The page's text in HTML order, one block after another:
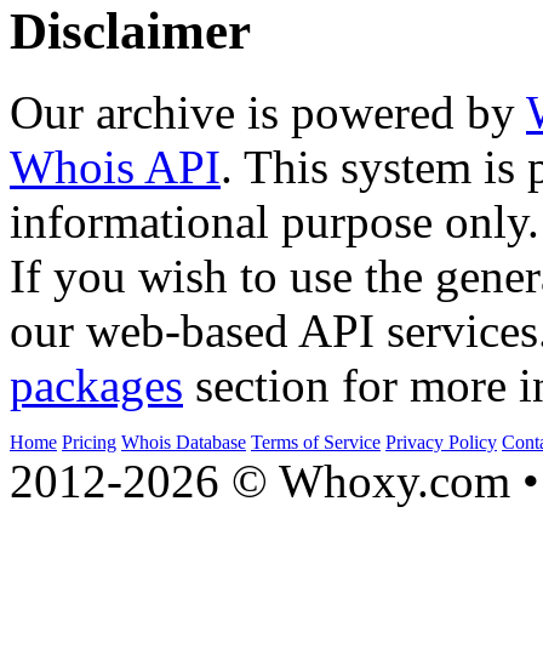
Disclaimer
Our archive is powered by
Whois API. This system is
informational purpose only.
If you wish to use the
our web-based API
packages section for more
Home Pricing Whois Database Terms of Service Privacy Policy
2012-2026 © Whoxy.com